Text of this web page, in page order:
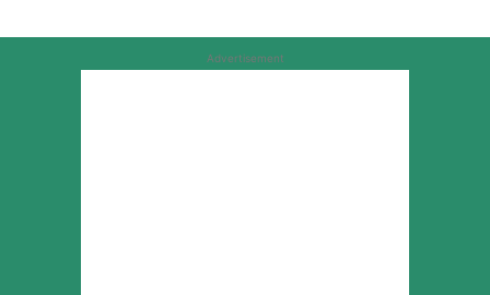
Advertisement